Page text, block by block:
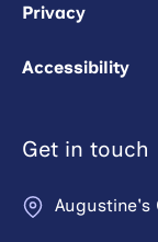
Privacy
Accessibility
Get in touch
Augustine's